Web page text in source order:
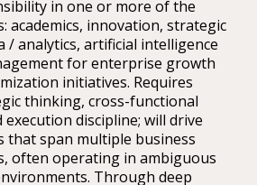
in one or more of the
academics, innovation, strategic
/ analytics, artificial intelligence
for enterprise growth
initiatives. Requires
thinking, cross-functional
discipline; will drive
that span multiple business
often operating in ambiguous
Through deep